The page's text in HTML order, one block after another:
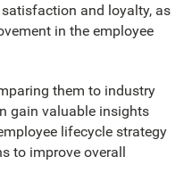
and loyalty, as
in the employee
them to industry
gain valuable insights
lifecycle strategy
to improve overall